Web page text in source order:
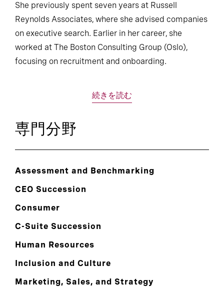
She previously spent seven years at Russell
Reynolds Associates, where she advised companies
on executive search. Earlier in her career, she
worked at The Boston Consulting Group (Oslo),
focusing on recruitment and onboarding.
続きを読む
専門分野
Assessment and Benchmarking
CEO Succession
Consumer
C-Suite Succession
Human Resources
Inclusion and Culture
Marketing, Sales, and Strategy